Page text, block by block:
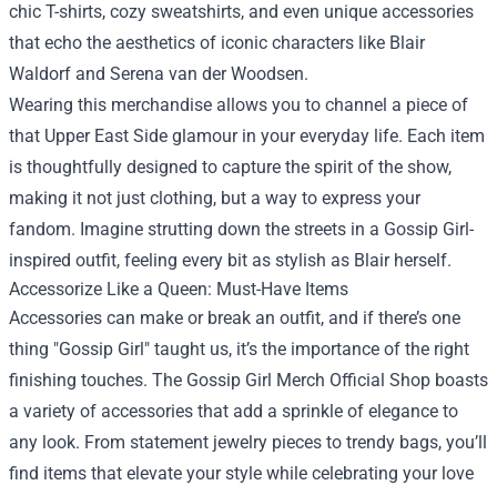
chic T-shirts, cozy sweatshirts, and even unique accessories
that echo the aesthetics of iconic characters like Blair
Waldorf and Serena van der Woodsen.
Wearing this merchandise allows you to channel a piece of
that Upper East Side glamour in your everyday life. Each item
is thoughtfully designed to capture the spirit of the show,
making it not just clothing, but a way to express your
fandom. Imagine strutting down the streets in a Gossip Girl-
inspired outfit, feeling every bit as stylish as Blair herself.
Accessorize Like a Queen: Must-Have Items
Accessories can make or break an outfit, and if there’s one
thing "Gossip Girl" taught us, it’s the importance of the right
finishing touches. The Gossip Girl Merch Official Shop boasts
a variety of accessories that add a sprinkle of elegance to
any look. From statement jewelry pieces to trendy bags, you’ll
find items that elevate your style while celebrating your love